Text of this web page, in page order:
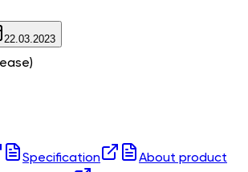
22.03.2023
Specification
About product